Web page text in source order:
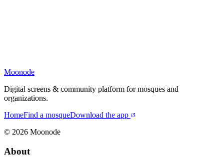
Moonode
Digital screens & community platform for mosques and
organizations.
HomeFind a mosqueDownload the app
© 2026 Moonode
About